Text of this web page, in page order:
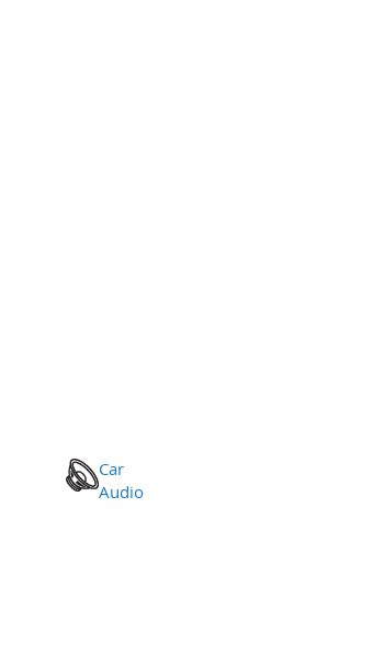
Car
Audio